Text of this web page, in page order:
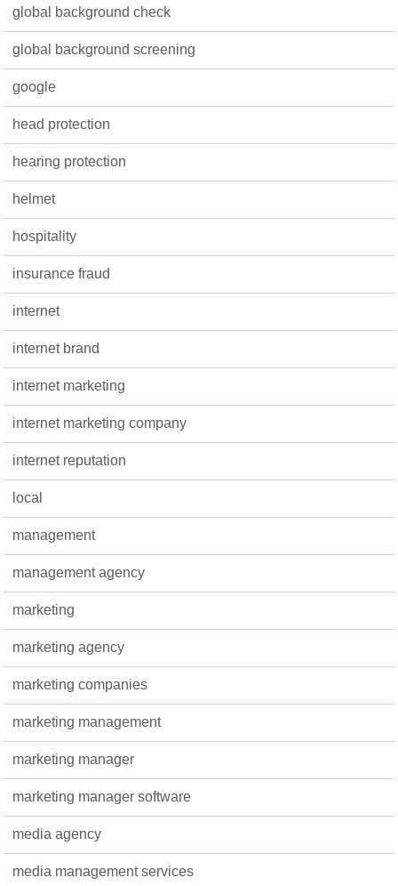
global background check
global background screening
google
head protection
hearing protection
helmet
hospitality
insurance fraud
internet
internet brand
internet marketing
internet marketing company
internet reputation
local
management
management agency
marketing
marketing agency
marketing companies
marketing management
marketing manager
marketing manager software
media agency
media management services